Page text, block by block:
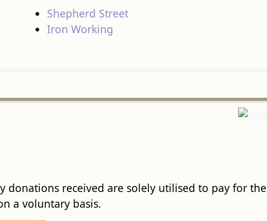
Shepherd Street
Iron Working
received are solely utilised to pay for
a voluntary basis.